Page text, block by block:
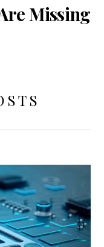
Missing